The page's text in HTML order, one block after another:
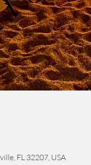
FL 32207, USA